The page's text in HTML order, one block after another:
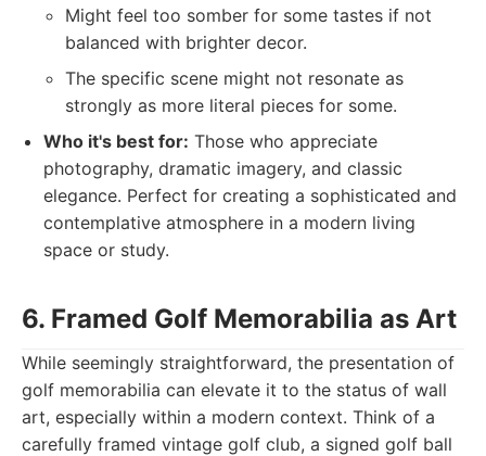
Might feel too somber for some tastes if not
balanced with brighter decor.
The specific scene might not resonate as
strongly as more literal pieces for some.
Who it's best for: Those who appreciate
photography, dramatic imagery, and classic
elegance. Perfect for creating a sophisticated and
contemplative atmosphere in a modern living
space or study.
6. Framed Golf Memorabilia as Art
While seemingly straightforward, the presentation of
golf memorabilia can elevate it to the status of wall
art, especially within a modern context. Think of a
carefully framed vintage golf club, a signed golf ball